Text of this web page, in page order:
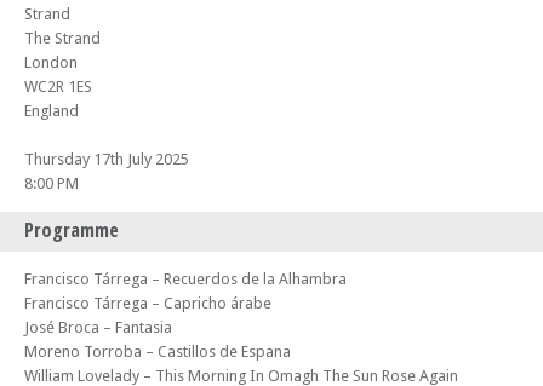
Strand
The Strand
London
WC2R 1ES
England
Thursday 17th July 2025
8:00 PM
Programme
Francisco Tárrega – Recuerdos de la Alhambra
Francisco Tárrega – Capricho árabe
José Broca – Fantasia
Moreno Torroba – Castillos de Espana
William Lovelady – This Morning In Omagh The Sun Rose Again